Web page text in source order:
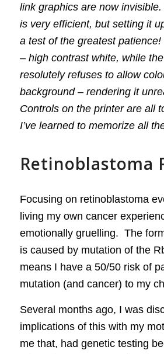
link graphics are now
is very efficient, but setting it
a test of the greatest
– high contrast white, while
resolutely refuses to allow
background – rendering it
Controls on the printer are all
I’ve learned to memorize all
Retinoblastoma
Focusing on retinoblastoma
living my own cancer
emotionally gruelling. The
is caused by mutation of the
means I have a 50/50 risk of
mutation (and cancer) to my
Several months ago, I was
implications of this with my
me that, had genetic testing